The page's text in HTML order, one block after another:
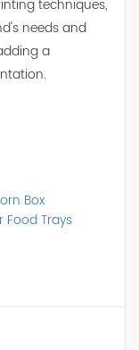
techniques,
needs and
a
Box
Food Trays